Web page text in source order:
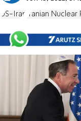
US-Iran Iranian Nuclear